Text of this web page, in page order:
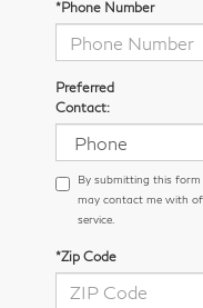
*Phone Number
Preferred
Contact:
By submitting this
may contact me with
service.
*Zip Code